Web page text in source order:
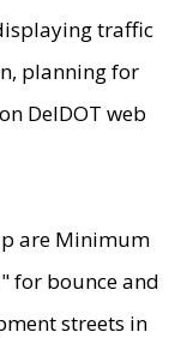
traffic
planning for
DelDOT web
are Minimum
for bounce and
streets in